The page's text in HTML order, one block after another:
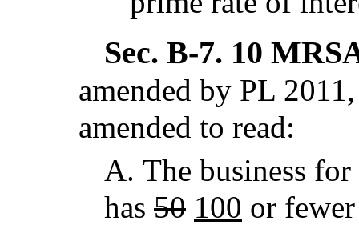
Sec. B-7. 10
amended by PL
amended to read:
A. The business
has 50 100 or